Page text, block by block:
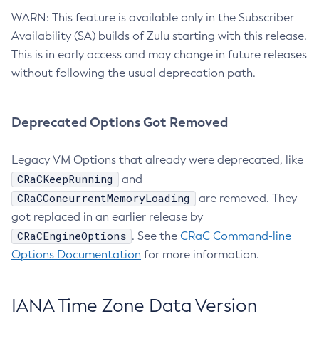
WARN: This feature is available only in the Subscriber
Availability (SA) builds of Zulu starting with this release.
This is in early access and may change in future releases
without following the usual deprecation path.
Deprecated Options Got Removed
Legacy VM Options that already were deprecated, like
CRaCKeepRunning and
CRaCConcurrentMemoryLoading
are removed. They
got replaced in an earlier release by
CRaCEngineOptions . See the CRaC Command-line
Options Documentation for more information.
IANA Time Zone Data Version